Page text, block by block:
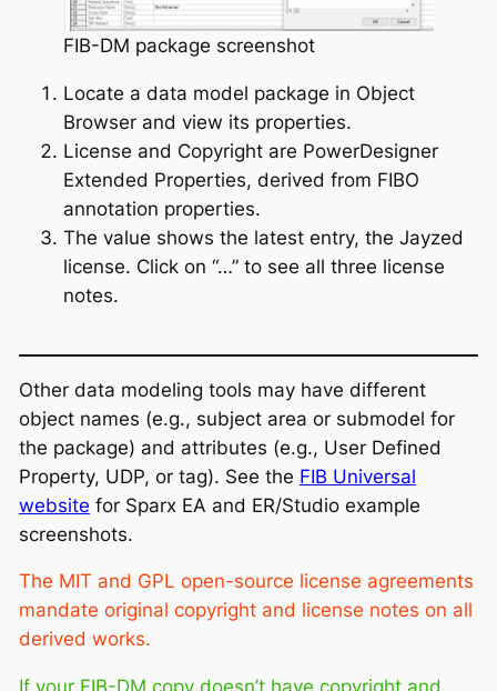
FIB-DM package screenshot
Locate a data model package in Object
Browser and view its properties.
License and Copyright are PowerDesigner
Extended Properties, derived from FIBO
annotation properties.
The value shows the latest entry, the Jayzed
license. Click on “…” to see all three license
notes.
Other data modeling tools may have different
object names (e.g., subject area or submodel for
the package) and attributes (e.g., User Defined
Property, UDP, or tag). See the FIB Universal
website for Sparx EA and ER/Studio example
screenshots.
The MIT and GPL open-source license agreements
mandate original copyright and license notes on all
derived works.